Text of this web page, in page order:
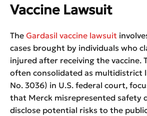
Vaccine Lawsuit
The Gardasil vaccine lawsuit
cases brought by individuals who
injured after receiving the vaccine.
often consolidated as multidistrict
No. 3036) in U.S. federal court,
that Merck misrepresented safety
disclose potential risks to the